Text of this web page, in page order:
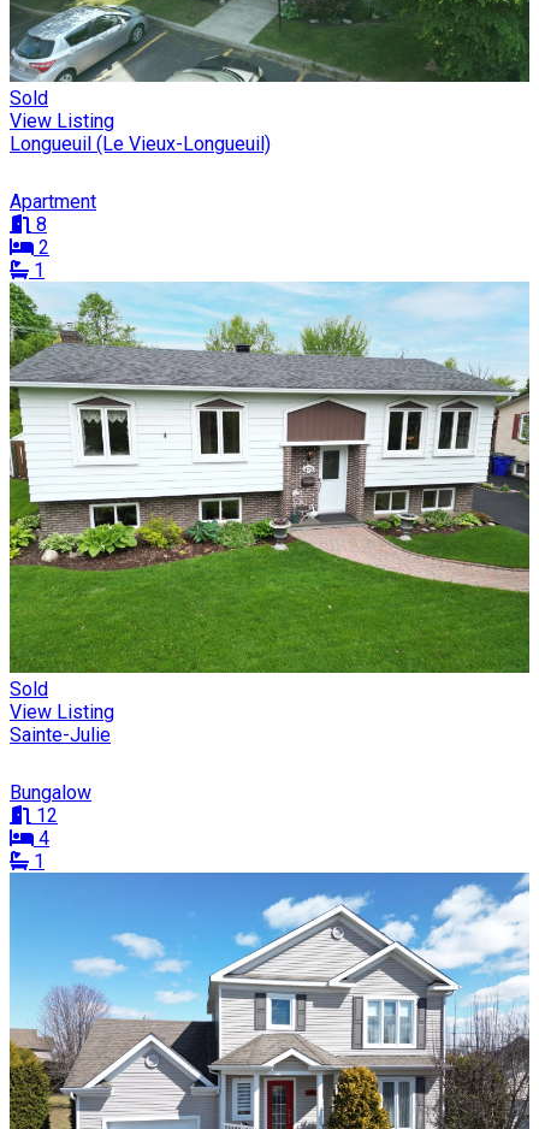
Sold
View Listing
Longueuil (Le Vieux-Longueuil)
Apartment
8
2
1
Sold
View Listing
Sainte-Julie
Bungalow
12
4
1